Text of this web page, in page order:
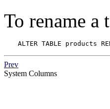
To rename a
ALTER TABLE products
Prev
System Columns